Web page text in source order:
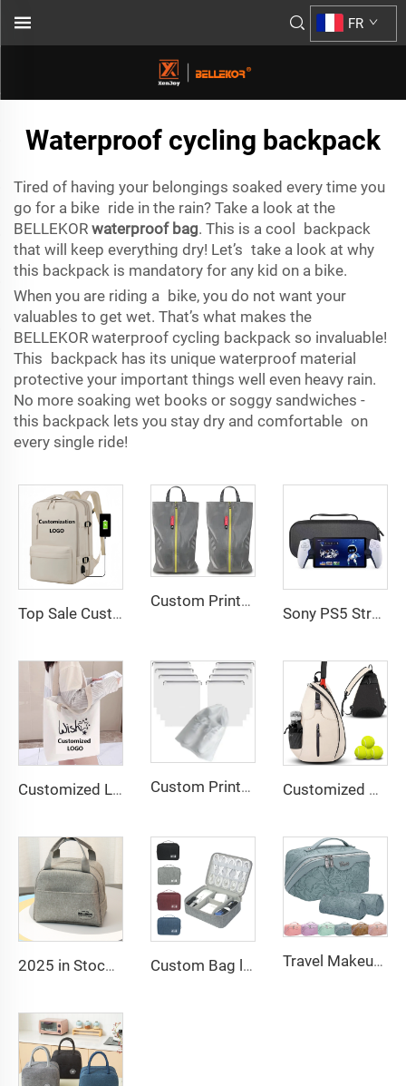
FR
Waterproof cycling backpack
Tired of having your belongings soaked every time you
go for a bike ride in the rain? Take a look at the
BELLEKOR waterproof bag. This is a cool backpack
that will keep everything dry! Let’s take a look at why
this backpack is mandatory for any kid on a bike.
When you are riding a bike, you do not want your
valuables to get wet. That’s what makes the
BELLEKOR waterproof cycling backpack so invaluable!
This backpack has its unique waterproof material
protective your important things well even heavy rain.
No more soaking wet books or soggy sandwiches -
this backpack lets you stay dry and comfortable on
every single ride!
Top Sale Custom Nylon Large Capacity Flight Travel Backpack Carry on Expandable Anti-Theft Laptop Backpack for Women Men
Custom Printed Logo Waterproof Travel Twill Shoe Dust Bag Gift Packaging Polyester TPU Premium Shoe Storage Solution
Sony PS5 Streaming Game Console with EVA Storage Bag PlayStation Portal Controller Digital Packaging-New
Customized Logo Image Printable Personalized Eco-friendly Pure Cotton Canvas Beach Tote Bag Perfect Gift for Women Custom Printed Logo Waterproof Travel Twill Drawstring Closure Non-Woven Fabric Shoe Dust Bag for Home Office Use Gift Packaging Customized Water-Resistant Polyester Tennis Sling Backpack Portable Crossbody Bag for Men Women Holds Tennis Badminton
2025 in Stock Fashion Picnic Bag Children Student Thermal Insulation Thick Aluminum Lunch Bag for Kids Customized Factory Outlet Custom Bag logo Portable Travel Organizer Bags Earphone Digital Case Electronics Accessories Cable Organiser Storage Bag Travel Makeup Bag Large Capacity Women PU Cosmetic Organizer Waterproof Portable Open Flat Toiletry Bag